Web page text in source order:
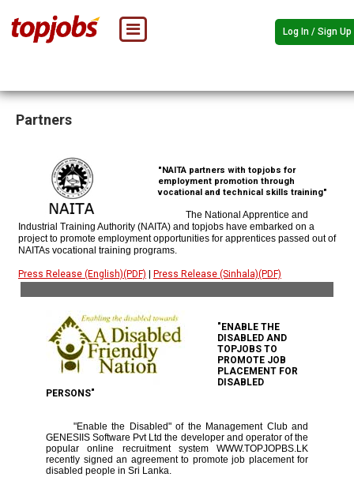
Log In / Sign Up
Partners
"NAITA partners with topjobs for
employment promotion through
vocational and technical skills training"
The National Apprentice and
Industrial Training Authority (NAITA) and topjobs have embarked on a
project to promote employment opportunities for apprentices passed out of
NAITAs vocational training programs.
Press Release (English)(PDF) Press Release (Sinhala)(PDF)
"ENABLE THE
DISABLED AND
TOPJOBS TO
PROMOTE JOB
PLACEMENT FOR
DISABLED
PERSONS"
"Enable the Disabled" of the Management Club and
GENESIIS Software Pvt Ltd the developer and operator of the
popular online recruitment system WWW.TOPJOPBS.LK
recently signed an agreement to promote job placement for
disabled people in Sri Lanka.